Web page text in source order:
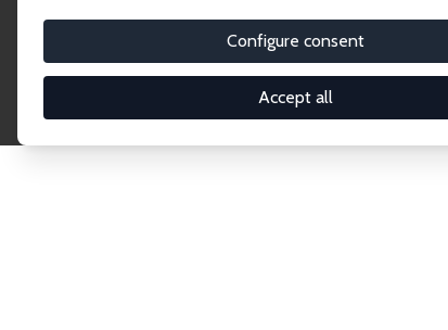
Configure consent
Accept all
Research
Explore our extensive database of over